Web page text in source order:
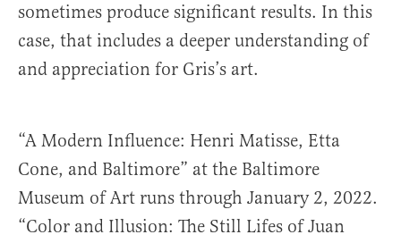
sometimes produce significant results. In this
case, that includes a deeper understanding of
and appreciation for Gris’s art.
“A Modern Influence: Henri Matisse, Etta
Cone, and Baltimore” at the Baltimore
Museum of Art runs through January 2, 2022.
“Color and Illusion: The Still Lifes of Juan